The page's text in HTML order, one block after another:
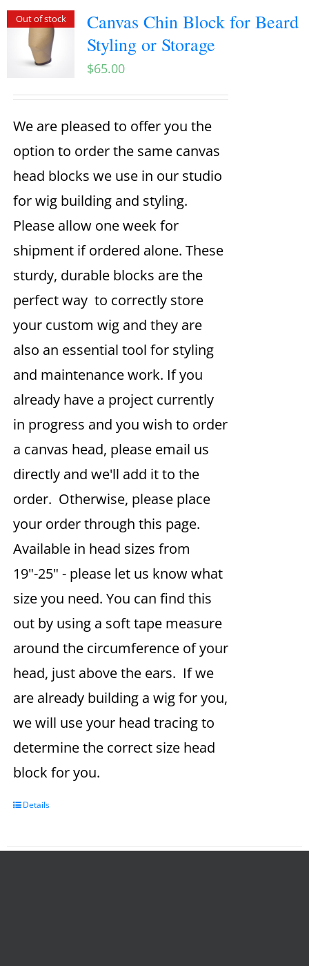
Out of stock
Canvas Chin Block for Beard
Styling or Storage
$65.00
We are pleased to offer you the
option to order the same canvas
head blocks we use in our studio
for wig building and styling.
Please allow one week for
shipment if ordered alone. These
sturdy, durable blocks are the
perfect way to correctly store
your custom wig and they are
also an essential tool for styling
and maintenance work. If you
already have a project currently
in progress and you wish to order
a canvas head, please email us
directly and we'll add it to the
order. Otherwise, please place
your order through this page.
Available in head sizes from
19"-25" - please let us know what
size you need. You can find this
out by using a soft tape measure
around the circumference of your
head, just above the ears. If we
are already building a wig for you,
we will use your head tracing to
determine the correct size head
block for you.
Details